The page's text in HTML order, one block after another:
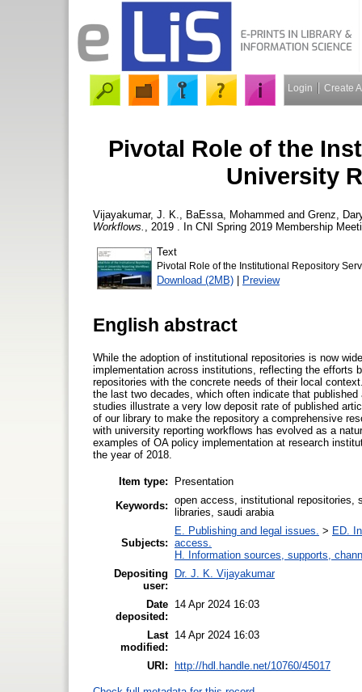
Login Create
Pivotal Role of the
University
Vijayakumar, J. K. BaEssa, Mohammed and Grenz,
Workflows.
, 2019 . In CNI Spring 2019 Membership
Text
Pivotal Role of the Institutional Repository
Download (2MB) | Preview
English abstract
While the adoption of institutional repositories is now
implementation across institutions, reflecting the efforts
repositories with the concrete needs of their local
the last two decades, which often indicate that
studies illustrate a very low deposit rate of published
of our library to make the repository a comprehensive
with university reporting workflows has evolved as a
examples of OA policy implementation at research
the year of 2018.
Item type:
Presentation
Keywords: open access, institutional repositories,
libraries, saudi arabia
Subjects:
E. Publishing and legal issues. > ED.
access.
H. Information sources, supports,
Depositing
user:
Dr. J. K. Vijayakumar
Date
deposited:
14 Apr 2024 16:03
Last
modified:
14 Apr 2024 16:03
URI: http://hdl.handle.net/10760/45017